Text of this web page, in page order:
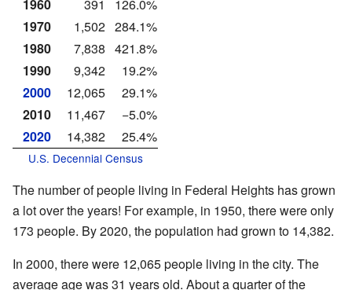
1960
391
126.0%
1970
1,502 284.1%
1980
7,838 421.8%
1990
9,342
19.2%
2000
12,065
29.1%
2010
11,467
−5.0%
2020
14,382 25.4%
U.S. Decennial Census
The number of people living in Federal Heights has grown
a lot over the years! For example, in 1950, there were only
173 people. By 2020, the population had grown to 14,382.
In 2000, there were 12,065 people living in the city. The
average age was 31 years old. About a quarter of the